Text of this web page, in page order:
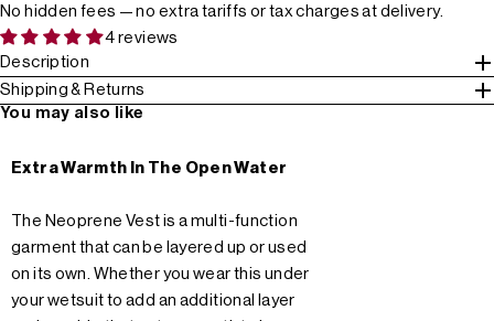
No hidden fees — no extra tariffs or tax charges at delivery.
4 reviews
Description
Shipping & Returns
You may also like
Extra Warmth In The Open Water
The Neoprene Vest is a multi-function
garment that can be layered up or used
on its own. Whether you wear this under
your wetsuit to add an additional layer